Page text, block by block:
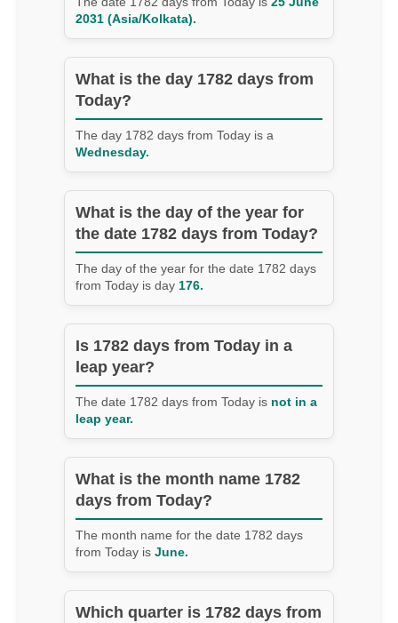
2031 (Asia/Kolkata).
What is the day 1782 days from
Today?
The day 1782 days from Today is a
Wednesday.
What is the day of the year for
the date 1782 days from Today?
The day of the year for the date 1782 days
from Today is day 176.
Is 1782 days from Today in a
leap year?
The date 1782 days from Today is not in a
leap year.
What is the month name 1782
days from Today?
The month name for the date 1782 days
from Today is June.
Which quarter is 1782 days from